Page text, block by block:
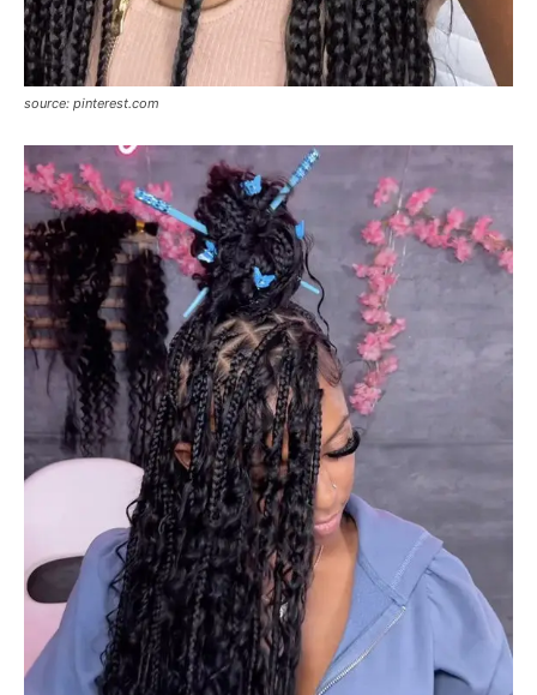
source: pinterest.com